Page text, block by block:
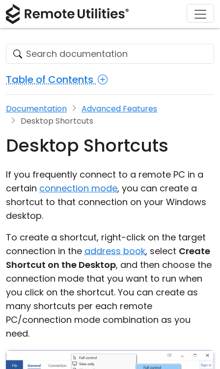
Table of Contents
Documentation
Advanced Features
Desktop Shortcuts
Desktop Shortcuts
If you frequently connect to a remote PC in a
certain connection mode, you can create a
shortcut to that connection on your Windows
desktop.
To create a shortcut, right-click on the target
connection in the address book, select Create
Shortcut on the Desktop, and then choose the
connection mode that you want to run when
you click on the shortcut. You can create as
many shortcuts per each remote
PC/connection mode combination as you
need.
Product
Security
Screenshots
Release Notes
Unattended Access
Active Directory Support
MSI Configuration
Cloud & On-Premise
Solutions
Manufacturing and Retail
Healthcare
Education and Government
Download
macOS
Linux
iOS/Android
Buy
License Assistant
Request for Quote
Upgrade Your License
Support
Documentation
Knowledge Base
Community
Recover Lost Key
Get Free License